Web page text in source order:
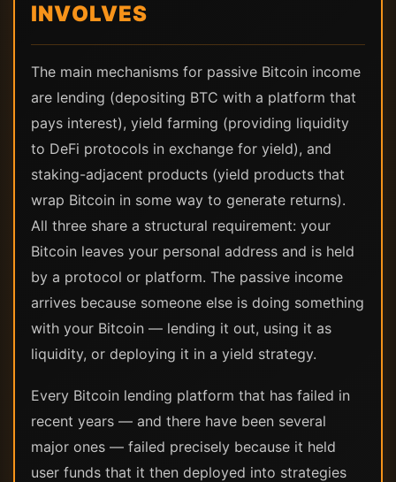
INVOLVES
The main mechanisms for passive Bitcoin income
are lending (depositing BTC with a platform that
pays interest), yield farming (providing liquidity
to DeFi protocols in exchange for yield), and
staking-adjacent products (yield products that
wrap Bitcoin in some way to generate returns).
All three share a structural requirement: your
Bitcoin leaves your personal address and is held
by a protocol or platform. The passive income
arrives because someone else is doing something
with your Bitcoin — lending it out, using it as
liquidity, or deploying it in a yield strategy.
Every Bitcoin lending platform that has failed in
recent years — and there have been several
major ones — failed precisely because it held
user funds that it then deployed into strategies